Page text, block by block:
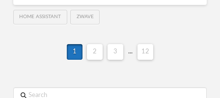
HOME ASSISTANT ZWAVE
1 2 3 ... 12
Search